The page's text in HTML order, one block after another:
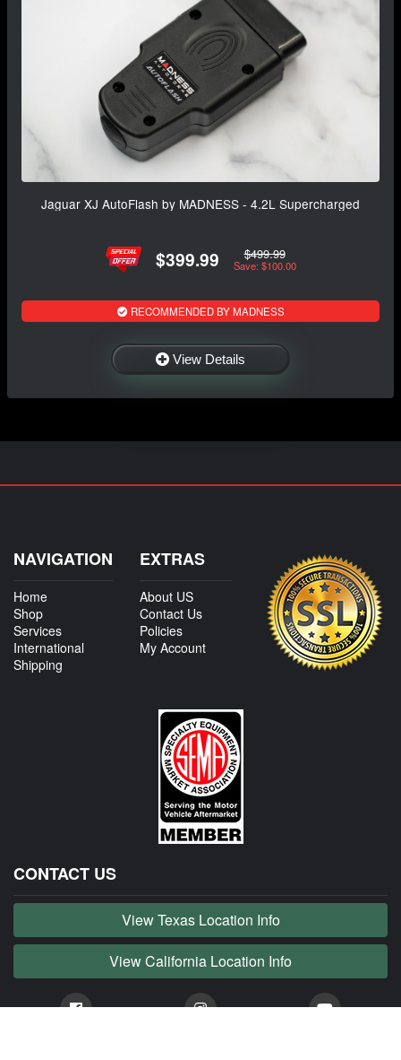
Jaguar XJ AutoFlash by MADNESS - 4.2L Supercharged
$399.99 $499.99
Save: $100.00
RECOMMENDED BY MADNESS
View Details
NAVIGATION
Home
Shop
Services
International
Shipping
EXTRAS
About US
Contact Us
Policies
My Account
CONTACT US
View Texas Location Info
View California Location Info